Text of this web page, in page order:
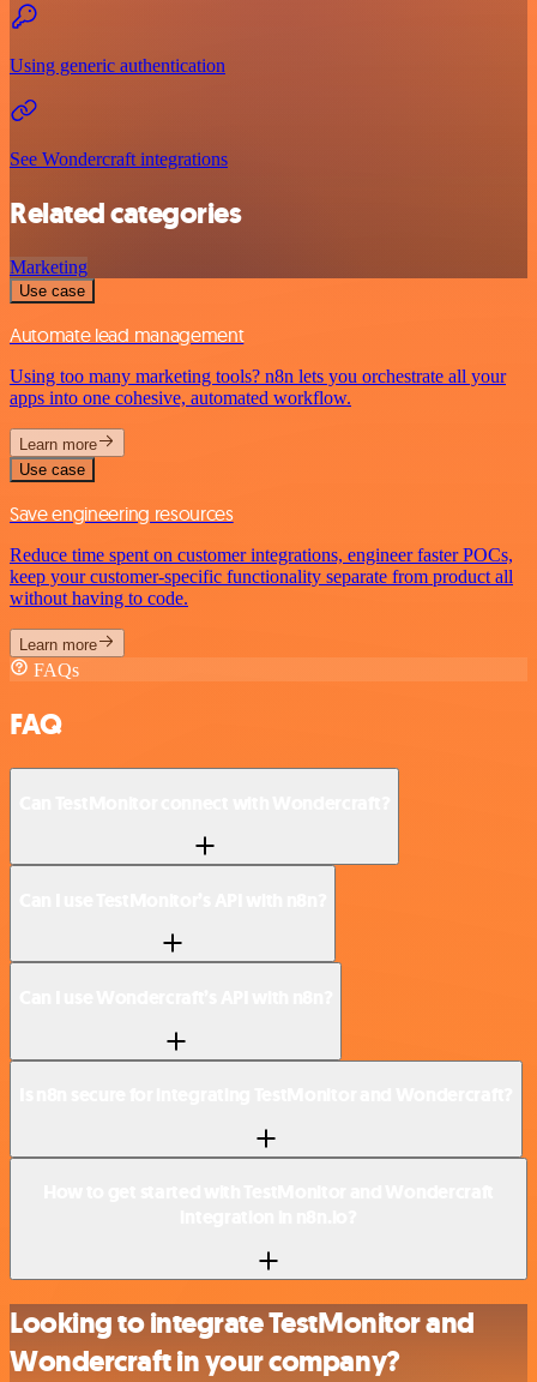
Using generic authentication
See Wondercraft integrations
Related categories
Marketing
Use case
Automate lead management
Using too many marketing tools? n8n lets you orchestrate all your
apps into one cohesive, automated workflow.
Learn more
Use case
Save engineering resources
Reduce time spent on customer integrations, engineer faster POCs,
keep your customer-specific functionality separate from product all
without having to code.
Learn more
FAQs
FAQ
Looking to integrate TestMonitor and
Wondercraft in your company?